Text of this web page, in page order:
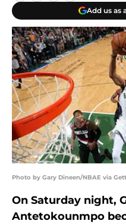
Add us as
Photo by Gary Dineen/NBAE via
On Saturday night,
Antetokounmpo